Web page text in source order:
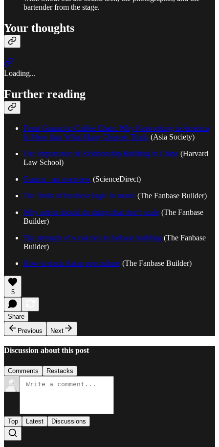
bartender from the stage.
Your thoughts
Loading...
Further reading
From Guanxi to Coffee Chats: Why Networking in America
Is More than What Many Chinese Think (Asia Society)
The Importance of Relationship Building in China (Harvard
Law School)
Guanxi - an overview (ScienceDirect)
The limits of business logic in music (The Fanbase Builder)
Why artists should do things that don’t scale (The Fanbase
Builder)
The strength of weak ties in fanbase building (The Fanbase
Builder)
How to track Asian pop culture (The Fanbase Builder)
5
Share
Previous
Next
Discussion about this post
Comments Restacks
Top Latest Discussions